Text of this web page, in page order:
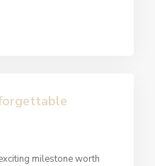
milestone worth